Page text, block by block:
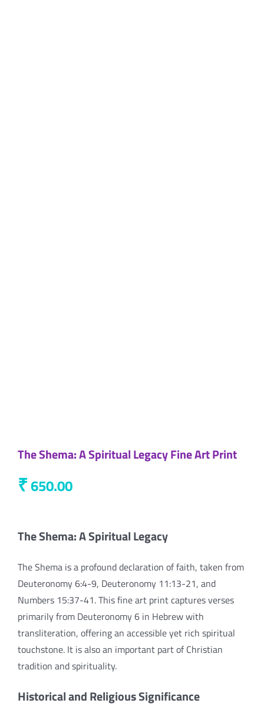
The Shema: A Spiritual Legacy Fine Art Print
₹650.00
The Shema: A Spiritual Legacy
The Shema is a profound declaration of faith, taken from
Deuteronomy 6:4-9, Deuteronomy 11:13-21, and
Numbers 15:37-41. This fine art print captures verses
primarily from Deuteronomy 6 in Hebrew with
transliteration, offering an accessible yet rich spiritual
touchstone. It is also an important part of Christian
tradition and spirituality.
Historical and Religious Significance